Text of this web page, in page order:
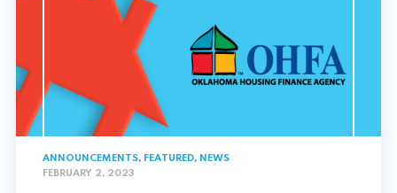
ANNOUNCEMENTS, FEATURED, NEWS
FEBRUARY 2, 2023